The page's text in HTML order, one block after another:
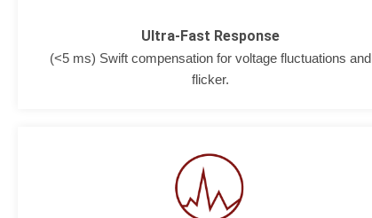
Ultra-Fast Response
(<5 ms) Swift compensation for voltage fluctuations and
flicker.